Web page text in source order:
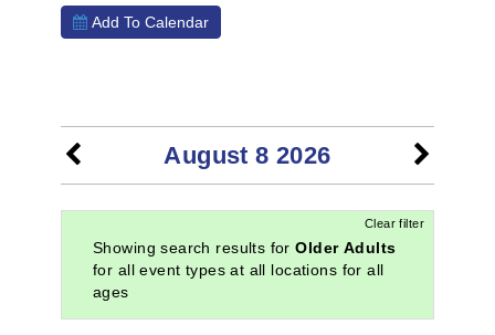
Add To Calendar
August 8 2026
Clear filter
Showing search results forOlder Adults
for all event types at all locations for all
ages